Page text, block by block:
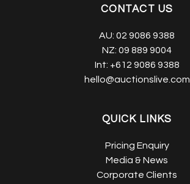
CONTACT US
AU: 02 9086 9388
NZ: 09 889 9004
Int: +612 9086 9388
hello@auctionslive.com
QUICK LINKS
Pricing Enquiry
Media & News
Corporate Clients